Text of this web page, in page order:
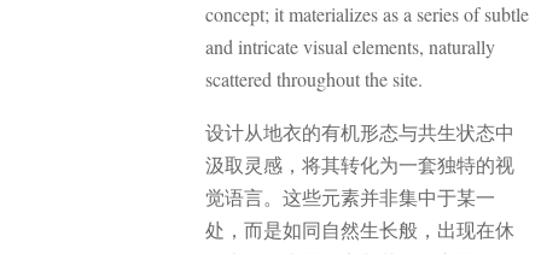
concept; it materializes as a series of subtle
and intricate visual elements, naturally
scattered throughout the site.
设计从地衣的有机形态与共生状态中
汲取灵感，将其转化为一套独特的视
觉语言。这些元素并非集中于某一
处，而是如同自然生长般，出现在休